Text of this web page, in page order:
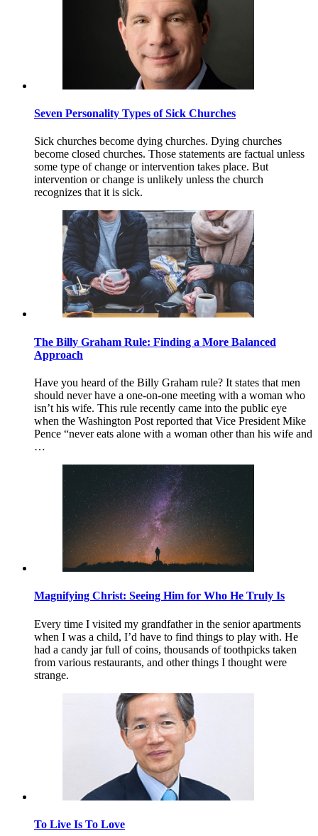
Seven Personality Types of Sick Churches
Sick churches become dying churches. Dying churches
become closed churches. Those statements are factual unless
some type of change or intervention takes place. But
intervention or change is unlikely unless the church
recognizes that it is sick.
The Billy Graham Rule: Finding a More Balanced
Approach
Have you heard of the Billy Graham rule? It states that men
should never have a one-on-one meeting with a woman who
isn’t his wife. This rule recently came into the public eye
when the Washington Post reported that Vice President Mike
Pence “never eats alone with a woman other than his wife and
…
Magnifying Christ: Seeing Him for Who He Truly Is
Every time I visited my grandfather in the senior apartments
when I was a child, I’d have to find things to play with. He
had a candy jar full of coins, thousands of toothpicks taken
from various restaurants, and other things I thought were
strange.
To Live Is To Love